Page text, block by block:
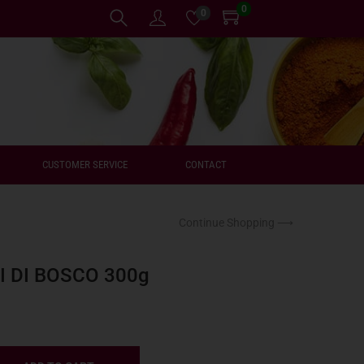
0 0
CUSTOMER SERVICE CONTACT
DI BOSCO 300g